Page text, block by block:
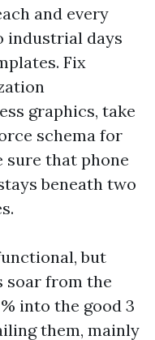
and every
industrial days
Fix
graphics, take
schema for
sure that phone
beneath two
but
soar from the
into the good 3
them, mainly